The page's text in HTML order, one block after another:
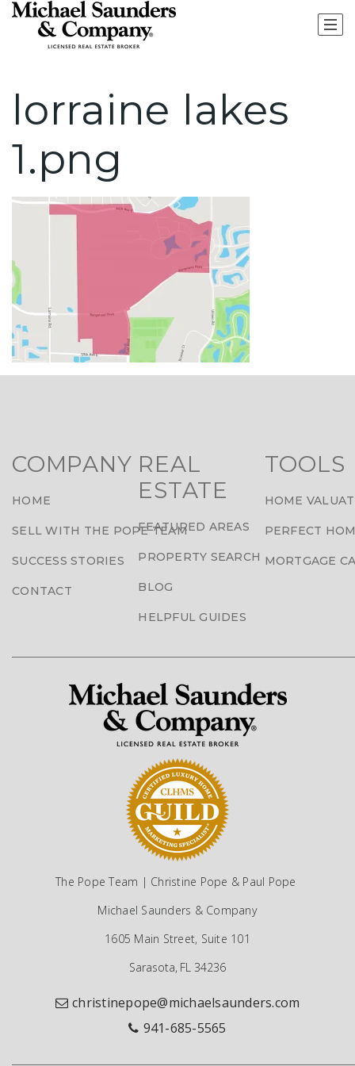
lorraine lakes
1.png
COMPANY
HOME
SELL WITH THE POPE TEAM
SUCCESS STORIES
CONTACT
REAL
ESTATE
FEATURED AREAS
PROPERTY SEARCH
BLOG
HELPFUL GUIDES
TOOLS
HOME
PERFECT
MORTGAGE
The Pope Team | Christine Pope & Paul Pope
Michael Saunders & Company
1605 Main Street, Suite 101
Sarasota, FL 34236
christinepope@michaelsaunders.com
941-685-5565